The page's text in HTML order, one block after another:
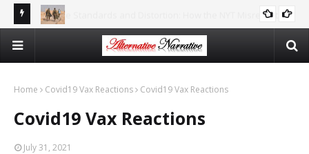
There Is No Argument For Supporting Israel That’s Both
Logical And Moral
CAITLIN JOHNSTONE
Home Covid19 Vax Reactions Covid19 Vax Reactions
Covid19 Vax Reactions
July 31, 2021